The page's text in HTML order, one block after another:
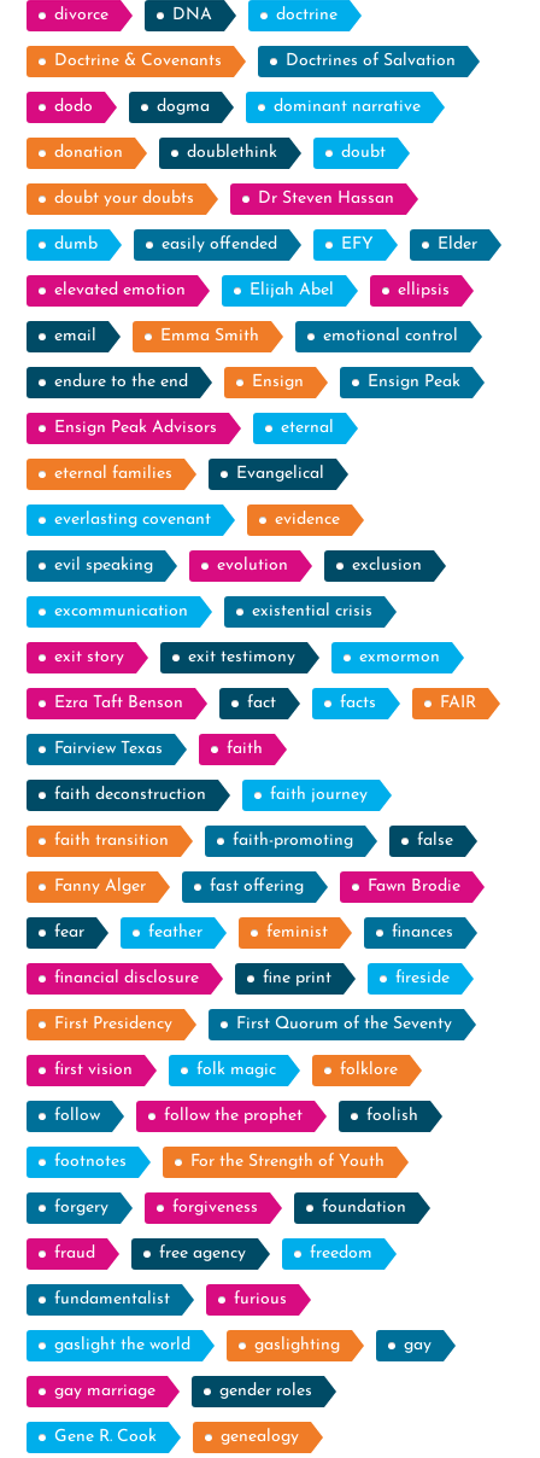
divorce DNA doctrine
Doctrine & Covenants Doctrines of Salvation
dodo dogma dominant narrative
donation doublethink doubt
doubt your doubts Dr Steven Hassan
dumb easily offended EFY Elder
elevated emotion Elijah Abel ellipsis
email Emma Smith emotional control
endure to the end Ensign Ensign Peak
Ensign Peak Advisors eternal
eternal families Evangelical
everlasting covenant evidence
evil speaking evolution exclusion
excommunication existential crisis
exit story exit testimony exmormon
Ezra Taft Benson fact facts FAIR
Fairview Texas faith
faith deconstruction faith journey
faith transition faith-promoting false
Fanny Alger fast offering Fawn Brodie
fear feather feminist finances
financial disclosure fine print fireside
First Presidency First Quorum of the Seventy
first vision folk magic folklore
follow follow the prophet foolish
footnotes For the Strength of Youth
forgery forgiveness foundation
fraud free agency freedom
fundamentalist furious
gaslight the world gaslighting gay
gay marriage gender roles
Gene R. Cook genealogy